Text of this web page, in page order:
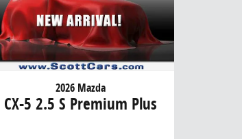
2026 Mazda
CX-5 2.5 S Premium Plus